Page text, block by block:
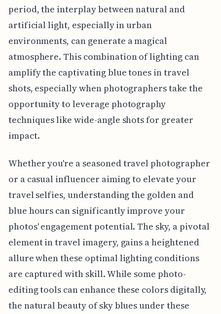
period, the interplay between natural and
artificial light, especially in urban
environments, can generate a magical
atmosphere. This combination of lighting can
amplify the captivating blue tones in travel
shots, especially when photographers take the
opportunity to leverage photography
techniques like wide-angle shots for greater
impact.
Whether you're a seasoned travel photographer
or a casual influencer aiming to elevate your
travel selfies, understanding the golden and
blue hours can significantly improve your
photos' engagement potential. The sky, a pivotal
element in travel imagery, gains a heightened
allure when these optimal lighting conditions
are captured with skill. While some photo-
editing tools can enhance these colors digitally,
the natural beauty of sky blues under these